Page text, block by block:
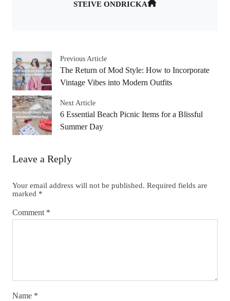
STEIVE ONDRICKA
Previous Article
The Return of Mod Style: How to Incorporate
Vintage Vibes into Modern Outfits
Next Article
6 Essential Beach Picnic Items for a Blissful
Summer Day
Leave a Reply
Your email address will not be published. Required fields are
marked *
Comment *
Name *